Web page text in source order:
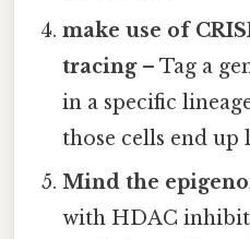
make use of
tracing– Tag a
in a specific
those cells end up
Mind the
with HDAC